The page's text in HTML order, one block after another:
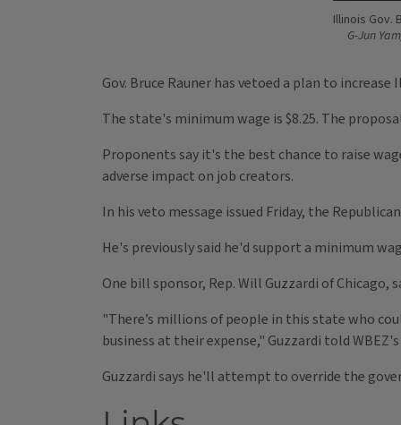
Illinois Gov.
G-Jun
Gov. Bruce Rauner has vetoed a plan to
The state's minimum wage is $8.25. The
Proponents say it's the best chance to raise
adverse impact on job creators.
In his veto message issued Friday, the
He's previously said he'd support a minimum
One bill sponsor, Rep. Will Guzzardi of
"There’s millions of people in this state who
business at their expense," Guzzardi told
Guzzardi says he'll attempt to override the